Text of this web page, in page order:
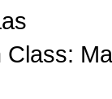
Class: